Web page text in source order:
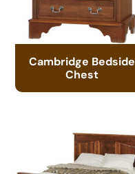
Cambridge Bedside
Chest